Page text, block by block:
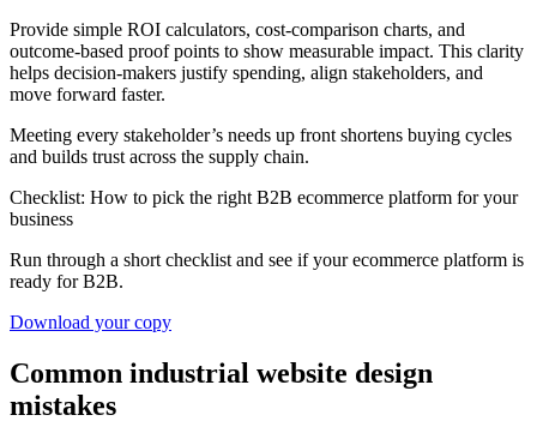
Provide simple ROI calculators, cost-comparison charts, and
outcome-based proof points to show measurable impact. This clarity
helps decision-makers justify spending, align stakeholders, and
move forward faster.
Meeting every stakeholder’s needs up front shortens buying cycles
and builds trust across the supply chain.
Checklist: How to pick the right B2B ecommerce platform for your
business
Run through a short checklist and see if your ecommerce platform is
ready for B2B.
Download your copy
Common industrial website design
mistakes